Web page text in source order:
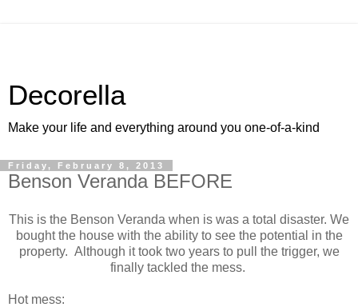
Decorella
Make your life and everything around you one-of-a-kind
Friday, February 8, 2013
Benson Veranda BEFORE
This is the Benson Veranda when is was a total disaster. We
bought the house with the ability to see the potential in the
property. Although it took two years to pull the trigger, we
finally tackled the mess.
Hot mess: